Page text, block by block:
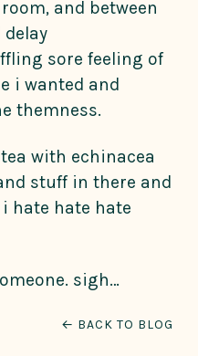
and between
sore feeling of
i wanted and
themness.
with echinacea
stuff in there and
hate hate hate
sigh…
← BACK TO BLOG